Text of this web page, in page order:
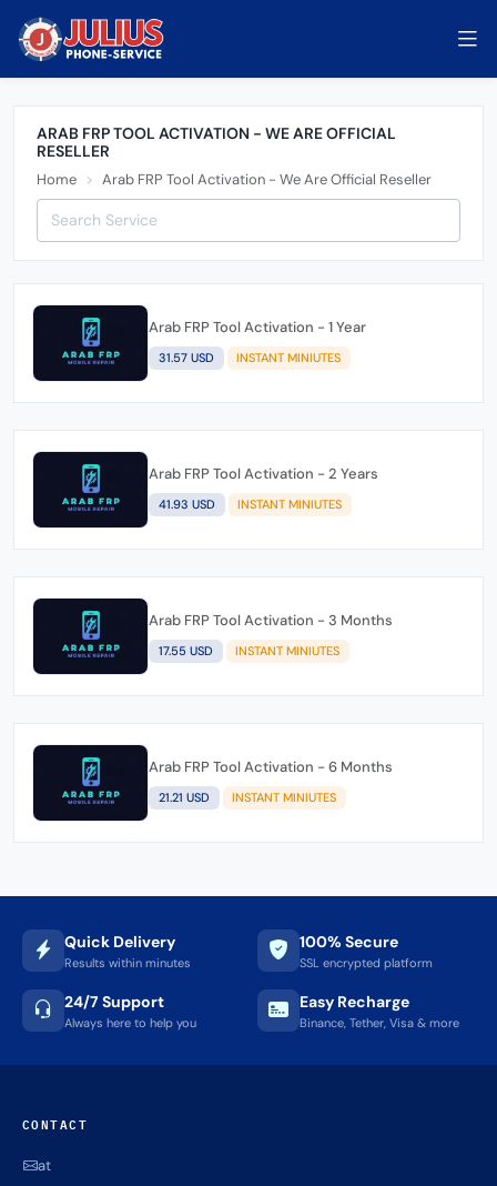
ARAB FRP TOOL ACTIVATION - WE ARE OFFICIAL
RESELLER
Home Arab FRP Tool Activation - We Are Official Reseller
Arab FRP Tool Activation - 1 Year
31.57 USD INSTANT MINIUTES
Arab FRP Tool Activation - 2 Years
41.93 USD INSTANT MINIUTES
Arab FRP Tool Activation - 3 Months
17.55 USD INSTANT MINIUTES
Arab FRP Tool Activation - 6 Months
21.21 USD INSTANT MINIUTES
Quick Delivery
Results within minutes
100% Secure
SSL encrypted platform
24/7 Support
Always here to help you
Easy Recharge
Binance, Tether, Visa & more
CONTACT
at